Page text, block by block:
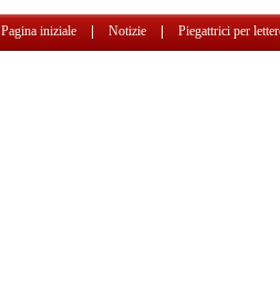
Pagina iniziale Notizie Piegattrici per